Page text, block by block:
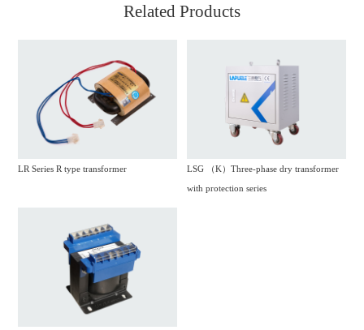
Related Products
LR Series R type transformer
LSG （K）Three-phase dry transformer
with protection series